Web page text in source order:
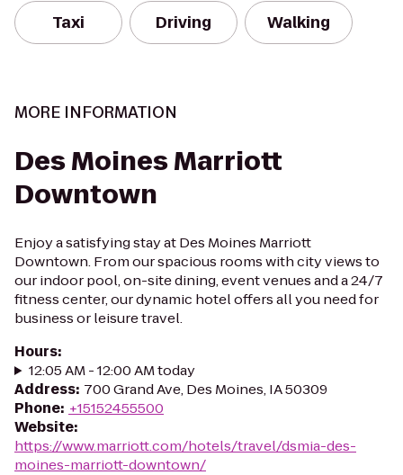
Taxi Driving Walking
MORE INFORMATION
Des Moines Marriott
Downtown
Enjoy a satisfying stay at Des Moines Marriott
Downtown. From our spacious rooms with city views to
our indoor pool, on-site dining, event venues and a 24/7
fitness center, our dynamic hotel offers all you need for
business or leisure travel.
Hours:
12:05 AM - 12:00 AM today
Address: 700 Grand Ave, Des Moines, IA 50309
Phone: +15152455500
Website:
https://www.marriott.com/hotels/travel/dsmia-des-
moines-marriott-downtown/